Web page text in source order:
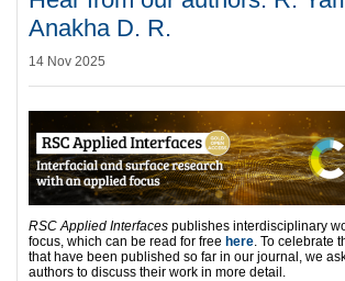
Anakha D. R.
14 Nov 2025
RSC Applied Interfaces publishes interdisciplinary
focus, which can be read for free here . To celebrate
that have been published so far in our journal, we
authors to discuss their work in more detail.